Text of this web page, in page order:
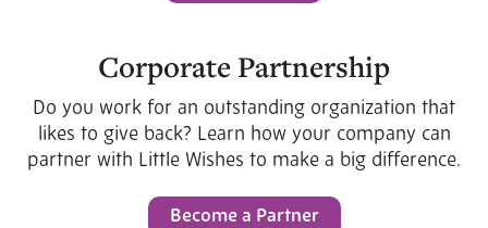
Corporate Partnership
Do you work for an outstanding organization that
likes to give back? Learn how your company can
partner with Little Wishes to make a big difference.
Become a Partner